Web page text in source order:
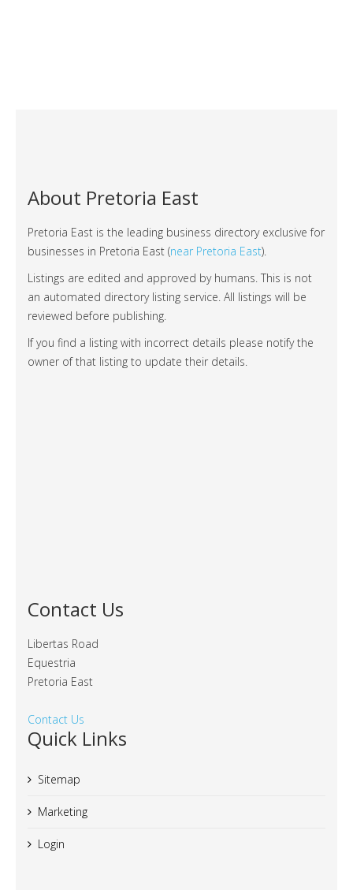
About Pretoria East
Pretoria East is the leading business directory exclusive for
businesses in Pretoria East (near Pretoria East).
Listings are edited and approved by humans. This is not
an automated directory listing service. All listings will be
reviewed before publishing.
If you find a listing with incorrect details please notify the
owner of that listing to update their details.
Contact Us
Libertas Road
Equestria
Pretoria East
Contact Us
Quick Links
Sitemap
Marketing
Login